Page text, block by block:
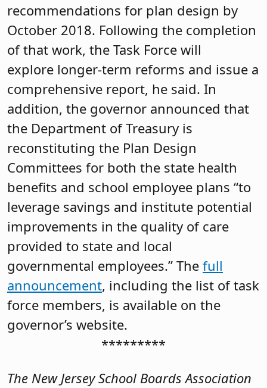
recommendations for plan design by
October 2018. Following the completion
of that work, the Task Force will
explore longer-term reforms and issue a
comprehensive report, he said. In
addition, the governor announced that
the Department of Treasury is
reconstituting the Plan Design
Committees for both the state health
benefits and school employee plans “to
leverage savings and institute potential
improvements in the quality of care
provided to state and local
governmental employees.” The full
announcement, including the list of task
force members, is available on the
governor’s website.
*********
The New Jersey School Boards Association